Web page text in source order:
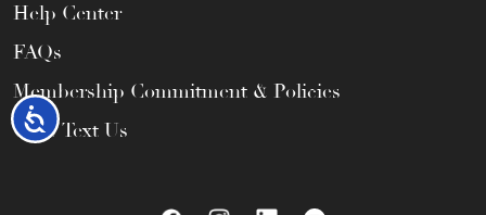
Accessibility
Help Center
FAQs
Membership Commitment & Policies
Call / Text Us